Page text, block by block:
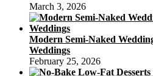
March 3, 2026
Modern Semi-Naked
Weddings
February 25, 2026